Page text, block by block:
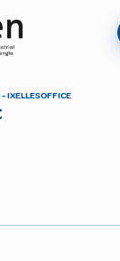
FIND A SPACE
- IXELLESOFFICE